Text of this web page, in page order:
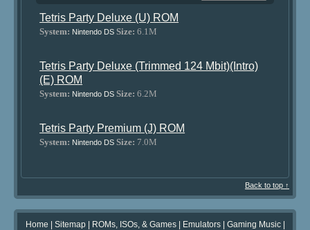
Tetris Party Deluxe (U) ROM
System: Nintendo DS Size: 6.1M
Tetris Party Deluxe (Trimmed 124 Mbit)(Intro)
(E) ROM
System: Nintendo DS Size: 6.2M
Tetris Party Premium (J) ROM
System: Nintendo DS Size: 7.0M
Back to top ↑
Home | Sitemap| ROMs, ISOs, & Games| Emulators| Gaming Music|